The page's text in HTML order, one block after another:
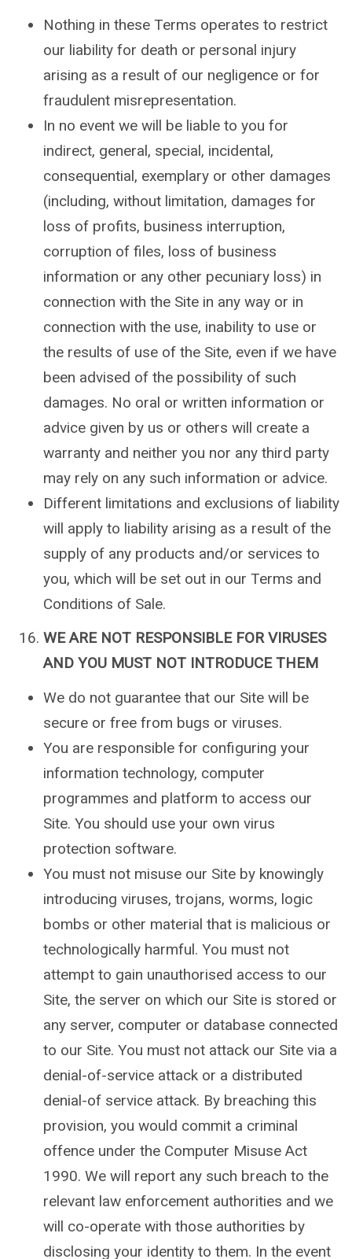
Nothing in these Terms operates to restrict
our liability for death or personal injury
arising as a result of our negligence or for
fraudulent misrepresentation.
In no event we will be liable to you for
indirect, general, special, incidental,
consequential, exemplary or other damages
(including, without limitation, damages for
loss of profits, business interruption,
corruption of files, loss of business
information or any other pecuniary loss) in
connection with the Site in any way or in
connection with the use, inability to use or
the results of use of the Site, even if we have
been advised of the possibility of such
damages. No oral or written information or
advice given by us or others will create a
warranty and neither you nor any third party
may rely on any such information or advice.
Different limitations and exclusions of liability
will apply to liability arising as a result of the
supply of any products and/or services to
you, which will be set out in our Terms and
Conditions of Sale.
WE ARE NOT RESPONSIBLE FOR VIRUSES
AND YOU MUST NOT INTRODUCE THEM
We do not guarantee that our Site will be
secure or free from bugs or viruses.
You are responsible for configuring your
information technology, computer
programmes and platform to access our
Site. You should use your own virus
protection software.
You must not misuse our Site by knowingly
introducing viruses, trojans, worms, logic
bombs or other material that is malicious or
technologically harmful. You must not
attempt to gain unauthorised access to our
Site, the server on which our Site is stored or
any server, computer or database connected
to our Site. You must not attack our Site via a
denial-of-service attack or a distributed
denial-of service attack. By breaching this
provision, you would commit a criminal
offence under the Computer Misuse Act
1990. We will report any such breach to the
relevant law enforcement authorities and we
will co-operate with those authorities by
disclosing your identity to them. In the event